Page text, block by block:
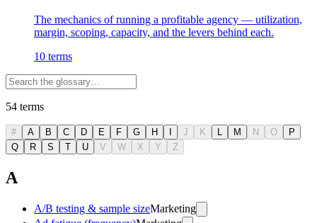
The mechanics of running a profitable agency — utilization,
margin, scoping, capacity, and the levers behind each.
10 terms
54 terms
# A B C D E F G H J K M N O
P
Q
R S T U V W X Y Z
A
A/B testing & sample sizeMarketing